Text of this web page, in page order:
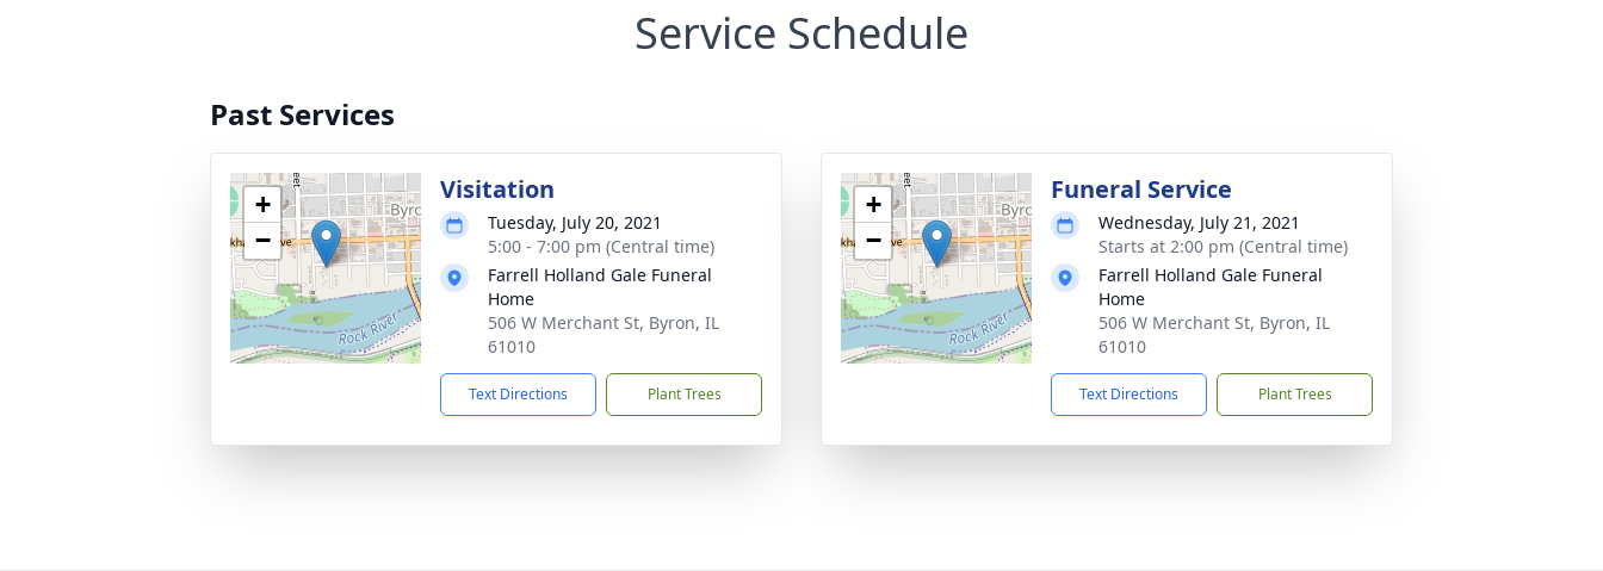
Service Schedule
Past Services
+
−
Visitation
Tuesday, July 20, 2021
5:00 - 7:00 pm (Central time)
Farrell Holland Gale Funeral
Home
506 W Merchant St, Byron, IL
61010
Text Directions Plant Trees
+
−
Funeral Service
Wednesday, July 21, 2021
Starts at 2:00 pm (Central time)
Farrell Holland Gale Funeral
Home
506 W Merchant St, Byron, IL
61010
Text Directions Plant Trees